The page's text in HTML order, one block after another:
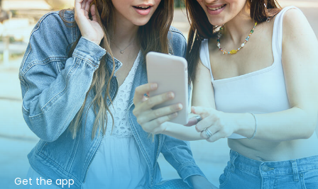
Get the app